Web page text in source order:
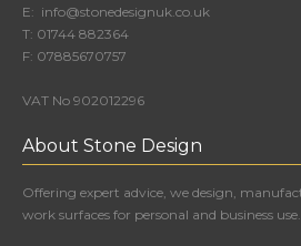
E: info@stonedesignuk.co.uk
T: 01744 882364
F: 07885670757
VAT No 902012296
About Stone Design
Offering expert advice, we design,
work surfaces for personal and business use.